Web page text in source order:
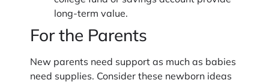
long-term value.
For the Parents
New parents need support as much as babies
need supplies. Consider these newborn ideas